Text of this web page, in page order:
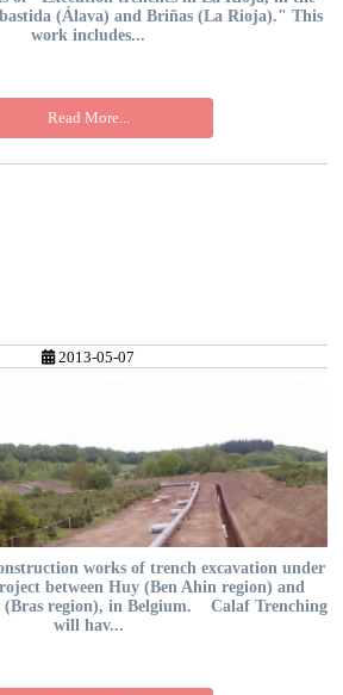
(Álava) and Briñas (La Rioja)." This
work includes...
Read More...
2013-05-07
works of trench excavation under
between Huy (Ben Ahin region) and
(Bras region), in Belgium. Calaf Trenching
will hav...